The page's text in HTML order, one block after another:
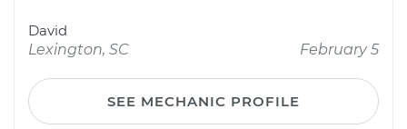
David
Lexington, SC
February 5
SEE MECHANIC PROFILE